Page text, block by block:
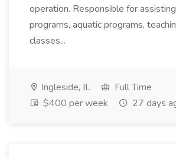
operation. Responsible for
programs, aquatic programs,
classes...
Ingleside, IL
Full Time
$400 per week
27 days